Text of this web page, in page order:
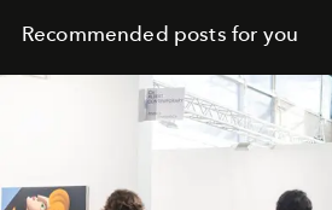
Recommended posts for you